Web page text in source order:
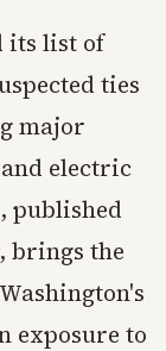
its list of
ties
major
electric
published
brings the
exposure to